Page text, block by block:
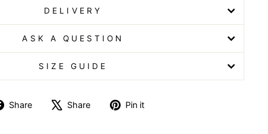
DELIVERY
ASK A QUESTION
SIZE GUIDE
Share
ShareShare
TweetPin it